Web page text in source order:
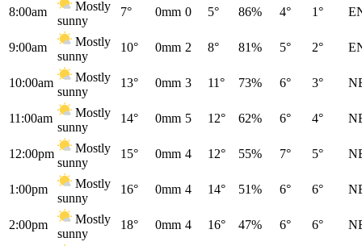
8:00am
Mostly
sunny
7° 0mm 0 5° 86% 4° 1°
9:00am
Mostly
sunny
10° 0mm 2 8° 81% 5° 2°
10:00am
Mostly
sunny
13° 0mm 3 11° 73% 6° 3°
11:00am
Mostly
sunny
14° 0mm 5 12° 62% 6° 4°
12:00pm
Mostly
sunny
15° 0mm 4 12° 55% 7° 5°
1:00pm
Mostly
sunny
16° 0mm 4 14° 51% 6° 6°
2:00pm
Mostly
sunny
18° 0mm 4 16° 47% 6° 6°